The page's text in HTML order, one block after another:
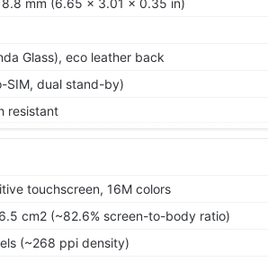
mm (6.65 x 3.01 x 0.35 in)
Glass), eco leather back
SIM, dual stand-by)
resistant
touchscreen, 16M colors
cm2 (~82.6% screen-to-body ratio)
(~268 ppi density)